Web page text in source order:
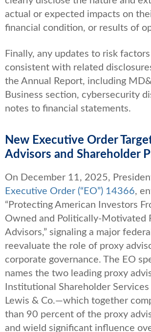
actual or expected impacts on
financial condition, or results of
Finally, any updates to risk
consistent with related
the Annual Report, including
Business section, cybersecurity
notes to financial statements.
New Executive Order
Advisors and Shareholder
On December 11, 2025,
Executive Order (“EO”) 14366,
“Protecting American Investors
Owned and Politically-Motivated
Advisors,” signaling a major
reevaluate the role of proxy
corporate governance. The EO
names the two leading proxy
Institutional Shareholder Services
Lewis & Co.—which together
than 90 percent of the proxy
and wield significant influence